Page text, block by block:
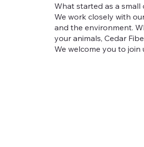
What started as a
We work closely with
and the environment.
your animals, Cedar
We welcome you to